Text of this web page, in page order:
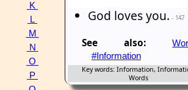
K
L
M
N
O
P
God loves you. - 147
See also:
#Information
Key words: Information,
Words